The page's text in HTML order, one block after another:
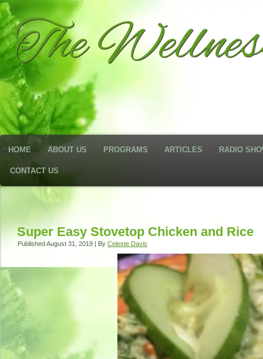
The
HOME ABOUT US PROGRAMS ARTICLES RADIO
CONTACT US
Super Easy Stovetop Chicken and Rice
PublishedAugust 31, 2019 | By Celeste Davis